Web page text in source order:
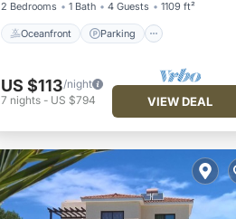
2 Bedrooms 1 Bath 4 Guests 1109 ft²
Oceanfront Parking
US $113/night
7 nights- US $794 VIEW DEAL